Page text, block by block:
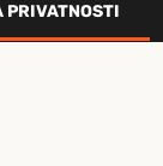
PRIVATNOSTI